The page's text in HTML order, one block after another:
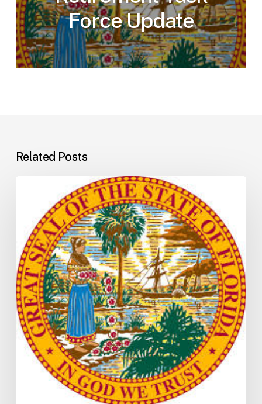
Force Update
Related Posts
Understanding
2026
General
Appropriations
Act
and
State
Budget
Process